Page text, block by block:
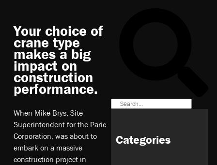
Your choice of
crane type
makes a big
impact on
construction
performance.
When Mike Brys, Site
Superintendent for the Paric
Corporation, was about to
embark on a massive
construction project in
Categories